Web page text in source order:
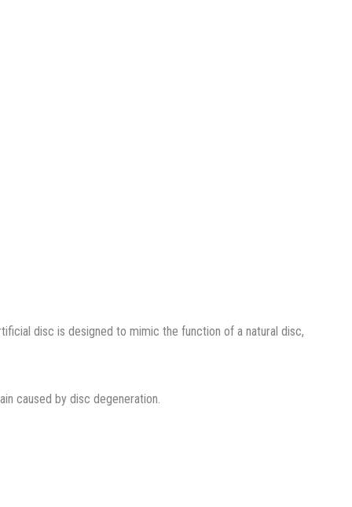
disc is designed to mimic the function of a natural disc,
caused by disc degeneration.